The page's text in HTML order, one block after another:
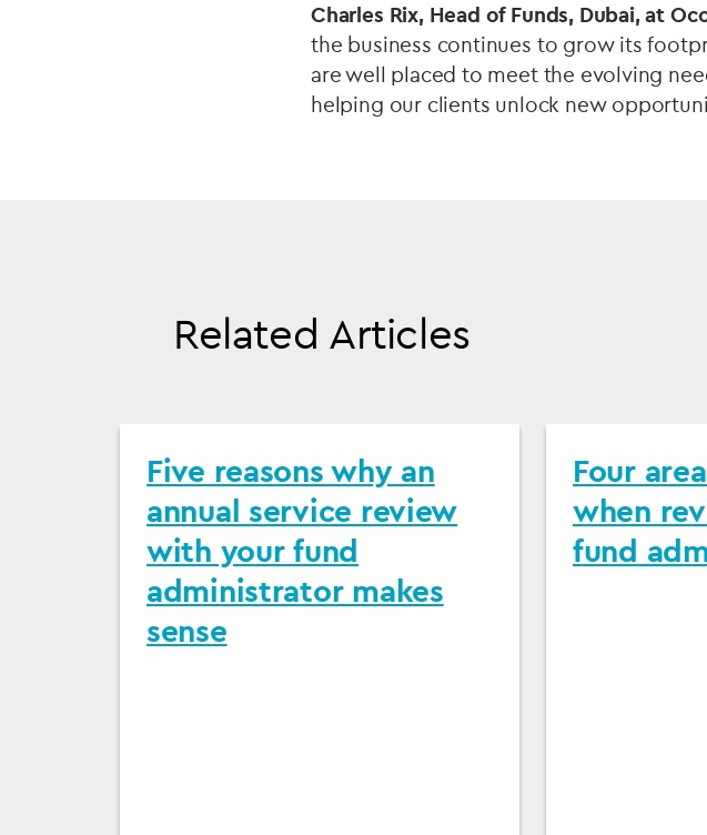
Charles Rix, Head of Funds, Dubai, at
the business continues to grow its
are well placed to meet the evolving
helping our clients unlock new
Related Articles
Five reasons why an
annual service review
with your fund
administrator makes
sense
Four
when
fund